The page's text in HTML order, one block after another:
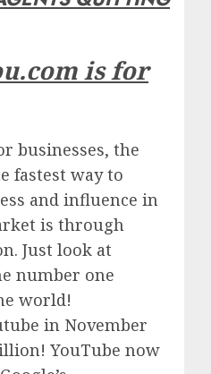
is for
businesses, the
fastest way to
and influence in
is through
Just look at
number one
world!
in November
YouTube now